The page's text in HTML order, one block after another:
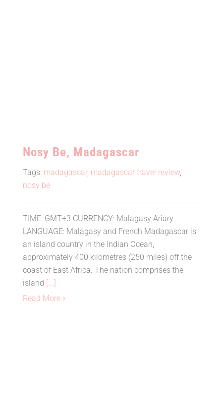
Nosy Be, Madagascar
Tags: madagascar, madagascar travel review,
nosy be
TIME: GMT+3 CURRENCY: Malagasy Ariary
LANGUAGE: Malagasy and French Madagascar is
an island country in the Indian Ocean,
approximately 400 kilometres (250 miles) off the
coast of East Africa. The nation comprises the
island [...]
Read More